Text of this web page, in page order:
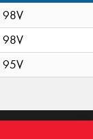
98V
98V
95V